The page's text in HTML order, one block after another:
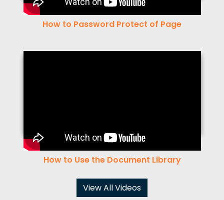
How to Password Protect of Page
How to Use the Document Library
View All Videos